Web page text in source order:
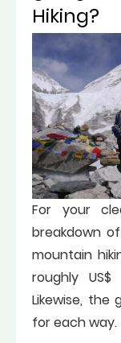
Hiking?
For your
breakdown
mountain
roughly
Likewise, the
for each way.